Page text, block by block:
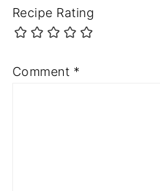
Recipe Rating
Comment *